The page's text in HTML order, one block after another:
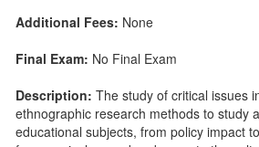
Additional Fees: None
Final Exam: No Final Exam
Description: The study of critical issues
ethnographic research methods to study
educational subjects, from policy impact